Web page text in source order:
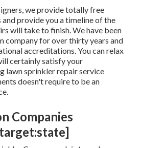
we provide totally free
provide you a timeline of the
will take to finish. We have been
company for over thirty years and
accreditations. You can relax
certainly satisfy your
lawn sprinkler repair service
doesn't require to be an
Companies